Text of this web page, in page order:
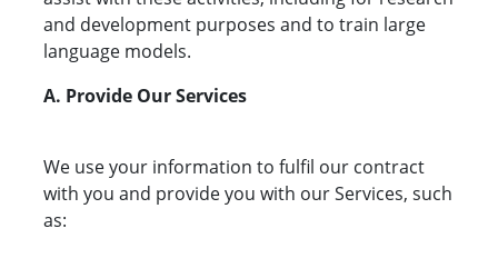
and development purposes and to train large
language models.
A. Provide Our Services
We use your information to fulfil our contract
with you and provide you with our Services, such
as: